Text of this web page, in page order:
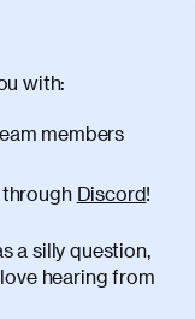
with:
members
Discord!
a silly question,
hearing from